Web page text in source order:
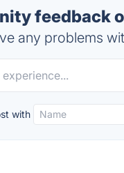
feedback
any problems
with